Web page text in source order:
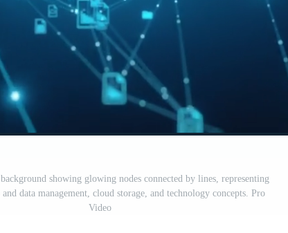
showing glowing nodes connected by lines, representing
data management, cloud storage, and technology concepts. Pro
Video